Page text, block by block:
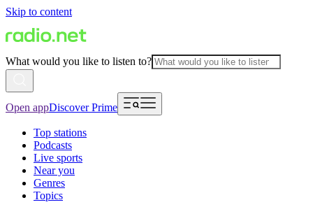
Skip to content
What would you like to listen to?
Open appDiscover Prime
Top stations
Podcasts
Live sports
Near you
Genres
Topics